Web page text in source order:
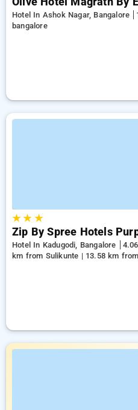
Hotel In Ashok Nagar, Bangalore
bangalore
★★ ★
Zip By Spree Hotels
Hotel In Kadugodi, Bangalore
km from Sulikunte | 13.58 km